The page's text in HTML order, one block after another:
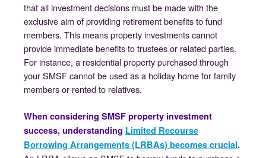
that all investment decisions must be made with the
exclusive aim of providing retirement benefits to fund
members. This means property investments cannot
provide immediate benefits to trustees or related parties.
For instance, a residential property purchased through
your SMSF cannot be used as a holiday home for family
members or rented to relatives.
When considering SMSF property investment
success, understanding Limited Recourse
Borrowing Arrangements (LRBAs) becomes crucial.